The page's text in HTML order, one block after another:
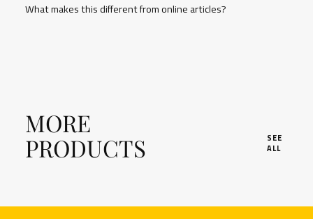
What makes this different from online articles?
MORE
PRODUCTS
SEE
ALL